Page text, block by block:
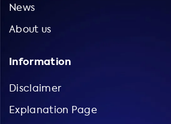
News
About us
Information
Disclaimer
Explanation Page